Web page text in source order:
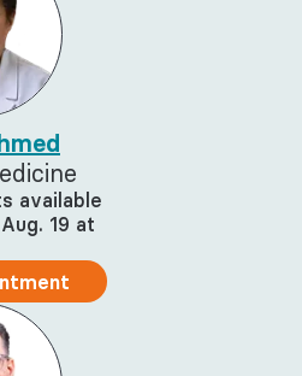
available
19 at